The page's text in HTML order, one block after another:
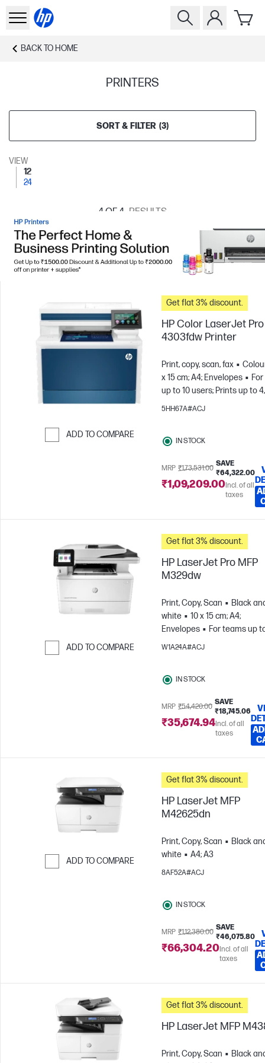
BACK TO HOME
PRINTERS
SORT & FILTER (3)
VIEW
12
24
4 OF 4 RESULTS
ADD TO COMPARE
Get flat 3% discount.
HP Color LaserJet Pro
4303fdw Printer
Print, copy, scan, fax
x 15 cm; A4; Envelopes
up to 10 users; Prints up to
pages/month
5HH67A#ACJ
IN STOCK
MRP ₹1,73,531.00
SAVE
₹64,322.00
₹1,09,209.00Incl. of all
taxes
ADD TO COMPARE
Get flat 3% discount.
HP LaserJet Pro MFP
M329dw
Print, Copy, Scan
Black
white
10 x 15 cm; A4;
Envelopes
For teams up
users; Prints up to 4,000
W1A24A#ACJ
IN STOCK
MRP ₹54,420.00
SAVE
₹18,745.06
₹35,674.94Incl. of all
taxes
ADD TO COMPARE
Get flat 3% discount.
HP LaserJet MFP
M42625dn
Print, Copy, Scan
Black
white
A4; A3
8AF52A#ACJ
IN STOCK
MRP ₹1,12,380.00
SAVE
₹46,075.80
₹66,304.20Incl. of all
taxes
Get flat 3% discount.
HP LaserJet MFP
Print, Copy, Scan
Black